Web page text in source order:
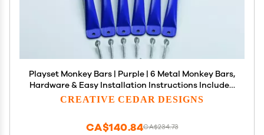
Playset Monkey Bars | Purple | 6 Metal Monkey Bars,
Hardware & Easy Installation Instructions Included
| DIY Swingset Accessory | Backyard Playground
CREATIVE CEDAR DESIGNS
CA$234.73
CA$140.84